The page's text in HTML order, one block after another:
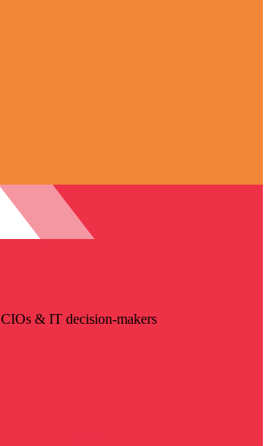
& IT decision-makers